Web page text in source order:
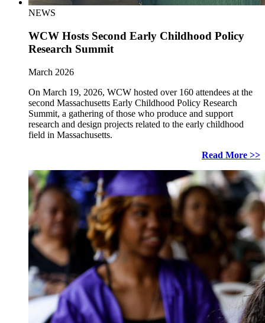
NEWS
WCW Hosts Second Early Childhood Policy
Research Summit
March 2026
On March 19, 2026, WCW hosted over 160 attendees at the
second Massachusetts Early Childhood Policy Research
Summit, a gathering of those who produce and support
research and design projects related to the early childhood
field in Massachusetts.
Read More >>